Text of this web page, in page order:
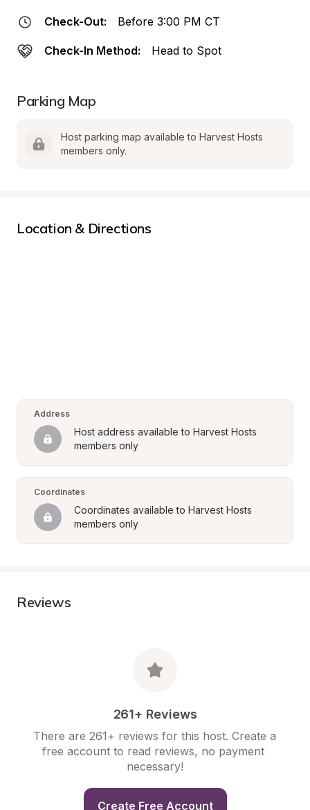
Check-Out: Before 3:00 PM CT
Check-In Method: Head to Spot
Parking Map
Host parking map available to Harvest Hosts
members only.
Location & Directions
Address
Host address available to Harvest Hosts
members only
Coordinates
Coordinates available to Harvest Hosts
members only
Reviews
261+ Reviews
There are 261+ reviews for this host. Create a
free account to read reviews, no payment
necessary!
Create Free Account